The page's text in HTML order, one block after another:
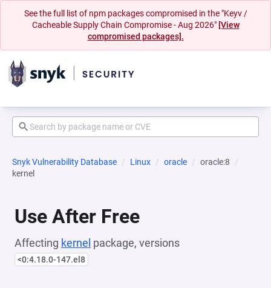
See the full list of npm packages compromised in the "Keyv /
Cacheable Supply Chain Compromise - Aug 2026" [View
compromised packages].
Snyk Vulnerability Database Linux oracle
oracle:8
kernel
Use After Free
Affecting kernel package, versions
<0:4.18.0-147.el8